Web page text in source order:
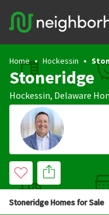
Home Hockessin
Stoneridge
Hockessin, Delaware
Stoneridge Homes for Sale